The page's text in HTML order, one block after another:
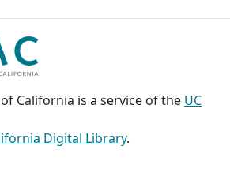
California is a service of the UC
Digital Library.